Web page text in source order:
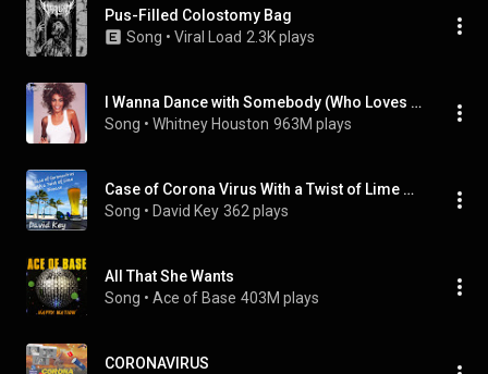
Pus-Filled Colostomy Bag
Song • Viral Load 2.3K plays
I Wanna Dance with Somebody (Who Loves Me)
Song • Whitney Houston 963M plays
Case of Corona Virus With a Twist of Lime Disease
Song • David Key 362 plays
All That She Wants
Song • Ace of Base 403M plays
CORONAVIRUS